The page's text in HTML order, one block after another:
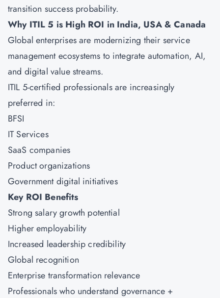
transition success probability.
Why ITIL 5 is High ROI in India, USA & Canada
Global enterprises are modernizing their service
management ecosystems to integrate automation, AI,
and digital value streams.
ITIL 5-certified professionals are increasingly
preferred in:
BFSI
IT Services
SaaS companies
Product organizations
Government digital initiatives
Key ROI Benefits
Strong salary growth potential
Higher employability
Increased leadership credibility
Global recognition
Enterprise transformation relevance
Professionals who understand governance +